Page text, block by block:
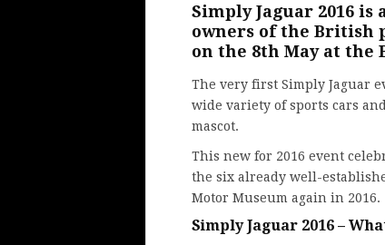
SimplyJaguar 2016
owners of the British
on the 8th May at the
The very first Simply Jaguar
wide variety of sports cars
mascot.
This new for 2016 event
the six already well-
Motor Museum again in 2016.
Simply Jaguar 2016 –